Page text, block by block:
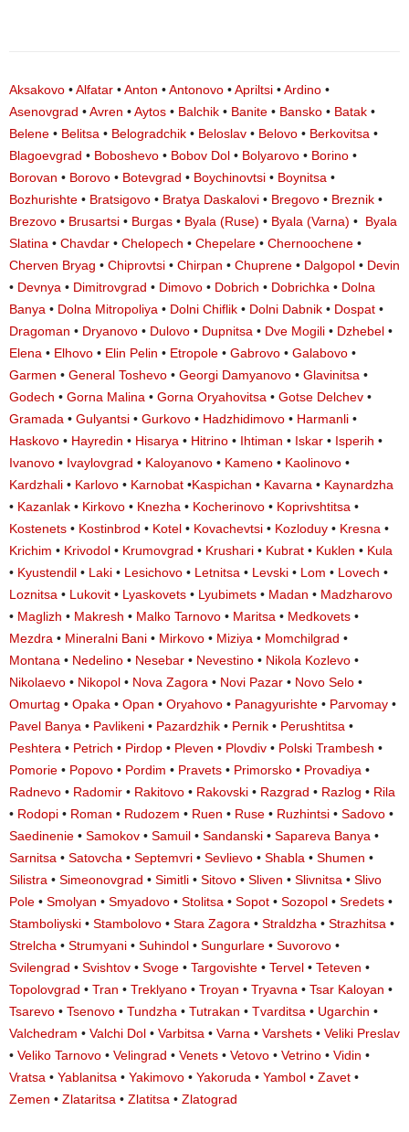
Aksakovo •Alfatar •Anton •Antonovo •Apriltsi •Ardino •
Asenovgrad •Avren •Aytos • Balchik • Banite • Bansko • Batak •
Belene • Belitsa • Belogradchik • Beloslav • Belovo • Berkovitsa •
Blagoevgrad • Boboshevo • Bobov Dol • Bolyarovo • Borino •
Borovan • Borovo • Botevgrad • Boychinovtsi • Boynitsa •
Bozhurishte • Bratsigovo • Bratya Daskalovi • Bregovo • Breznik •
Brezovo • Brusartsi • Burgas • Byala (Ruse) • Byala (Varna) • Byala
Slatina • Chavdar • Chelopech • Chepelare • Chernoochene •
Cherven Bryag • Chiprovtsi • Chirpan • Chuprene • Dalgopol • Devin
• Devnya • Dimitrovgrad • Dimovo • Dobrich • Dobrichka • Dolna
Banya • Dolna Mitropoliya • Dolni Chiflik • Dolni Dabnik • Dospat •
Dragoman • Dryanovo • Dulovo • Dupnitsa • Dve Mogili • Dzhebel •
Elena • Elhovo • Elin Pelin • Etropole • Gabrovo • Galabovo •
Garmen • General Toshevo • Georgi Damyanovo • Glavinitsa •
Godech • Gorna Malina • Gorna Oryahovitsa • Gotse Delchev •
Gramada • Gulyantsi • Gurkovo • Hadzhidimovo • Harmanli •
Haskovo • Hayredin • Hisarya • Hitrino • Ihtiman • Iskar • Isperih •
Ivanovo • Ivaylovgrad • Kaloyanovo • Kameno • Kaolinovo •
Kardzhali • Karlovo • Karnobat •Kaspichan • Kavarna • Kaynardzha
• Kazanlak • Kirkovo • Knezha • Kocherinovo • Koprivshtitsa •
Kostenets • Kostinbrod • Kotel • Kovachevtsi • Kozloduy • Kresna •
Krichim • Krivodol • Krumovgrad • Krushari • Kubrat • Kuklen • Kula
• Kyustendil • Laki • Lesichovo • Letnitsa • Levski • Lom • Lovech •
Loznitsa • Lukovit • Lyaskovets • Lyubimets • Madan • Madzharovo
• Maglizh • Makresh • Malko Tarnovo • Maritsa • Medkovets •
Mezdra • Mineralni Bani • Mirkovo • Miziya • Momchilgrad •
Montana • Nedelino • Nesebar • Nevestino • Nikola Kozlevo •
Nikolaevo • Nikopol • Nova Zagora • Novi Pazar • Novo Selo •
Omurtag • Opaka • Opan • Oryahovo • Panagyurishte • Parvomay •
Pavel Banya • Pavlikeni • Pazardzhik • Pernik • Perushtitsa •
Peshtera • Petrich • Pirdop • Pleven • Plovdiv • Polski Trambesh •
Pomorie • Popovo • Pordim • Pravets • Primorsko • Provadiya •
Radnevo • Radomir • Rakitovo • Rakovski • Razgrad • Razlog • Rila
• Rodopi • Roman • Rudozem • Ruen • Ruse • Ruzhintsi • Sadovo •
Saedinenie • Samokov • Samuil • Sandanski • Sapareva Banya •
Sarnitsa • Satovcha • Septemvri • Sevlievo • Shabla • Shumen •
Silistra • Simeonovgrad • Simitli • Sitovo • Sliven • Slivnitsa • Slivo
Pole • Smolyan • Smyadovo • Stolitsa • Sopot • Sozopol • Sredets •
Stamboliyski • Stambolovo • Stara Zagora • Straldzha • Strazhitsa •
Strelcha • Strumyani • Suhindol • Sungurlare • Suvorovo •
Svilengrad • Svishtov • Svoge • Targovishte • Tervel • Teteven •
Topolovgrad • Tran • Treklyano • Troyan • Tryavna • Tsar Kaloyan •
Tsarevo • Tsenovo • Tundzha • Tutrakan • Tvarditsa • Ugarchin •
Valchedram • Valchi Dol • Varbitsa • Varna • Varshets • Veliki Preslav
• Veliko Tarnovo • Velingrad • Venets • Vetovo • Vetrino • Vidin •
Vratsa • Yablanitsa • Yakimovo • Yakoruda • Yambol • Zavet •
Zemen • Zlataritsa • Zlatitsa • Zlatograd